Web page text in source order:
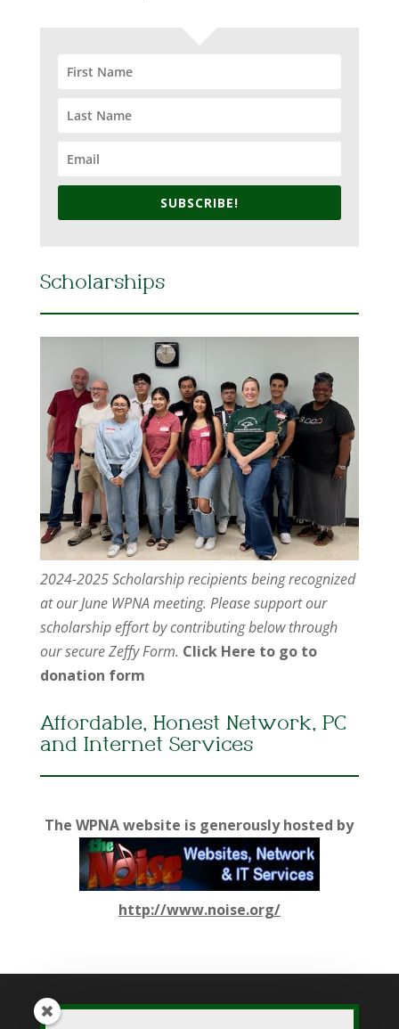
SUBSCRIBE!
Scholarships
2024-2025 Scholarship recipients being recognized
at our June WPNA meeting. Please support our
scholarship effort by contributing below through
our secure Zeffy Form. Click Here to go to
donation form
Affordable, Honest Network, PC
and Internet Services
The WPNA website is generously hosted by
http://www.noise.org/
While WPNA makes every effort to present accurate and